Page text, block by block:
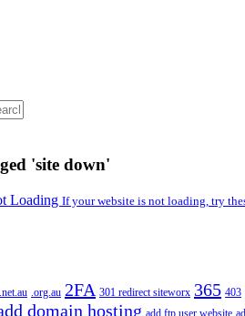
'site down'
Loading If your website is not loading, try
.net.au .org.au 2FA 301 redirect siteworx 365 403
domain hosting add ftp user website